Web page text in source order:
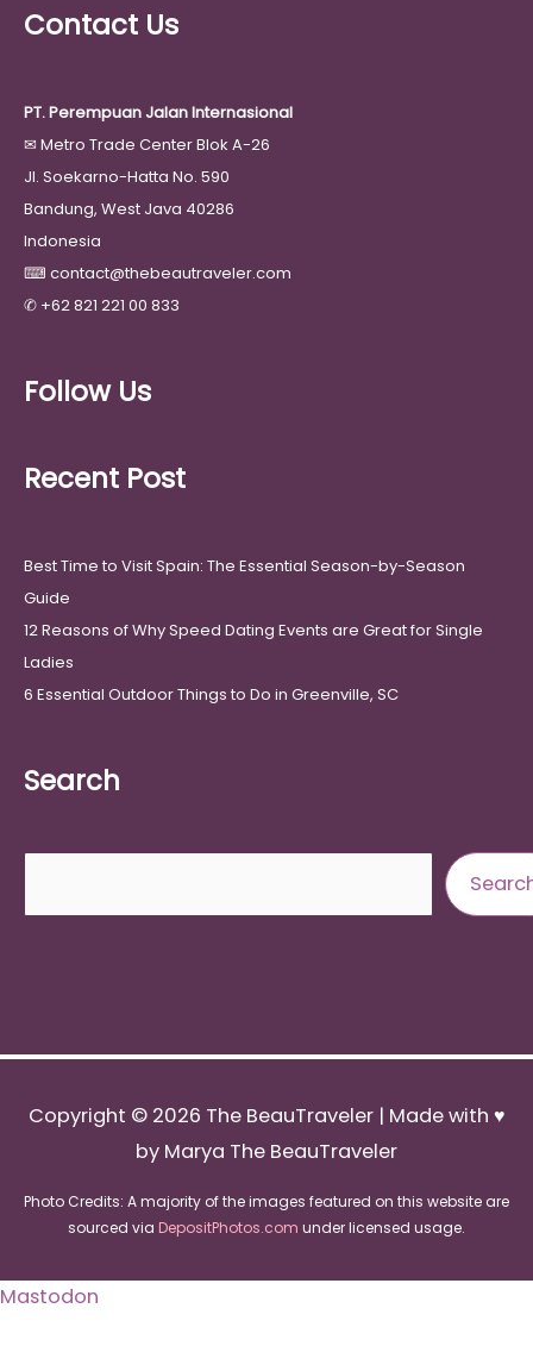
Contact Us
PT. Perempuan Jalan Internasional
✉ Metro Trade Center Blok A-26
Jl. Soekarno-Hatta No. 590
Bandung, West Java 40286
Indonesia
⌨ contact@thebeautraveler.com
✆ +62 821 221 00 833
Follow Us
Recent Post
Best Time to Visit Spain: The Essential Season-by-Season
Guide
12 Reasons of Why Speed Dating Events are Great for Single
Ladies
6 Essential Outdoor Things to Do in Greenville, SC
Search
Copyright © 2026 The BeauTraveler| Made with ♥
by Marya The BeauTraveler
Photo Credits: A majority of the images featured on this website are
sourced via DepositPhotos.com under licensed usage.
Mastodon